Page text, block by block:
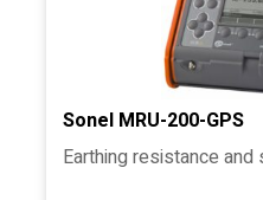
Sonel MRU-200-GPS
Earthing resistance